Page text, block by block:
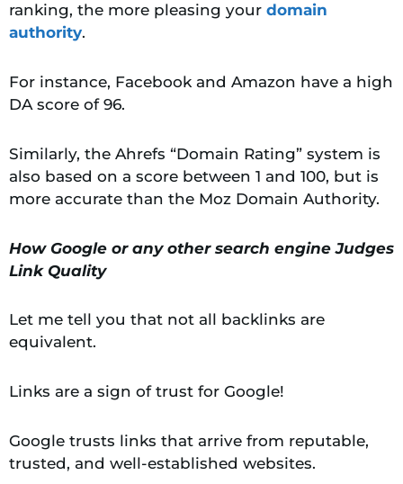
ranking, the more pleasing your domain
authority.
For instance, Facebook and Amazon have a high
DA score of 96.
Similarly, the Ahrefs “Domain Rating” system is
also based on a score between 1 and 100, but is
more accurate than the Moz Domain Authority.
How Google or any other search engine Judges
Link Quality
Let me tell you that not all backlinks are
equivalent.
Links are a sign of trust for Google!
Google trusts links that arrive from reputable,
trusted, and well-established websites.